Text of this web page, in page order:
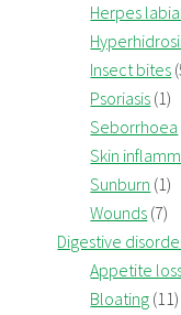
Herpes
Insect bites
Psoriasis (1)
Seborrhoea
Skin
Sunburn (1)
Wounds (7)
Digestive
Appetite
Bloating (11)